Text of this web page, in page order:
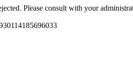
Please consult with your